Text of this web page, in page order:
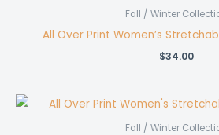
Fall / Winter
All Over Print Women’s
$34.00
Fall / Winter